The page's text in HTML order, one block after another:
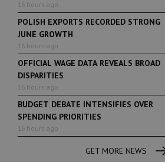
16 hours ago
POLISH EXPORTS RECORDED STRONG
JUNE GROWTH
16 hours ago
OFFICIAL WAGE DATA REVEALS BROAD
DISPARITIES
16 hours ago
BUDGET DEBATE INTENSIFIES OVER
SPENDING PRIORITIES
16 hours ago
GET MORE NEWS
Restauracja Akademia